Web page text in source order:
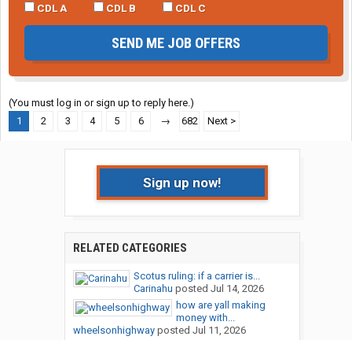
CDL A
CDL B CDL C
SEND ME JOB OFFERS
(You must log in or sign up to reply here.)
1
2 3 4 5 6 → 682 Next >
Sign up now!
RELATED CATEGORIES
Scotus ruling: if a carrier is...
Carinahu posted Jul 14, 2026
how are yall making
money with...
wheelsonhighwayposted Jul 11, 2026